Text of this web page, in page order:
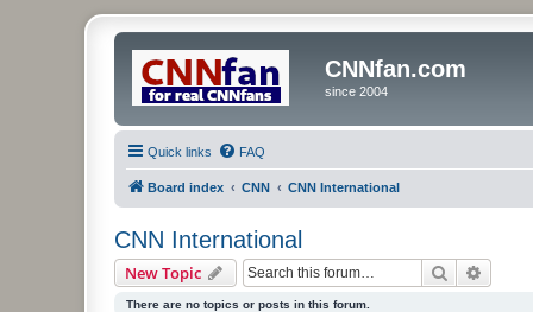
CNNfan.com
since 2004
Quick links FAQ
Board index CNN CNN International
CNN International
New Topic Search
There are no topics or posts in this forum.